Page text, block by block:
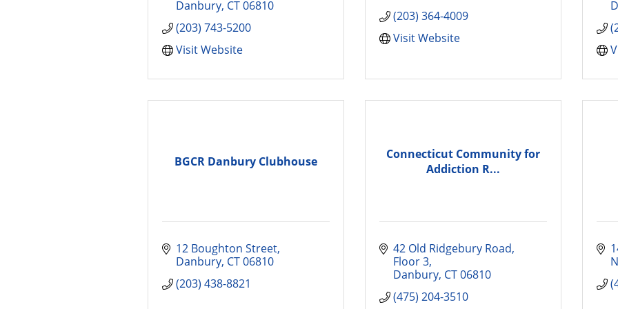
Danbury CT 06810
(203) 743-5200
Visit Website
(203) 364-4009
Visit Website
BGCR Danbury Clubhouse
12 Boughton Street
Danbury CT 06810
(203) 438-8821
Connecticut Community for
Addiction R...
42 Old Ridgebury Road
Floor 3
Danbury CT 06810
(475) 204-3510